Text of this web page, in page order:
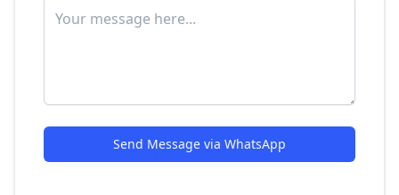
Send Message via WhatsApp